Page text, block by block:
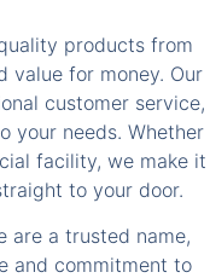
products from
value for money. Our
customer service,
your needs. Whether
facility, we make it
to your door.
are a trusted name,
and commitment to